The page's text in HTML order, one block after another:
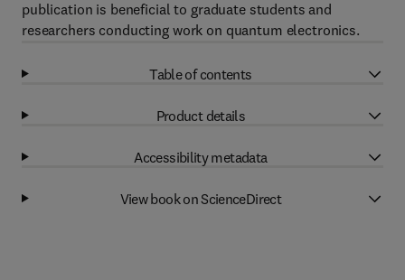
publication is beneficial to graduate students and
researchers conducting work on quantum electronics.
Table of contents
Product details
Accessibility metadata
View book on ScienceDirect